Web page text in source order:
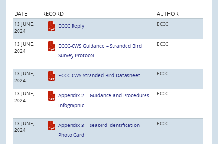
DATE RECORD AUTHOR
13 JUNE,
2024
ECCC Reply ECCC
13 JUNE,
2024
ECCC-CWS Guidance – Stranded Bird
Survey Protocol
ECCC
13 JUNE,
2024
ECCC-CWS Stranded Bird Datasheet ECCC
13 JUNE,
2024
Appendix 2 – Guidance and Procedures
Infographic
ECCC
13 JUNE,
2024
Appendix 3 – Seabird Identification
Photo Card
ECCC